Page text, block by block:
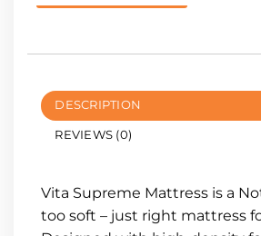
DESCRIPTION
REVIEWS (0)
Vita Supreme Mattress is a
too soft – just right mattress